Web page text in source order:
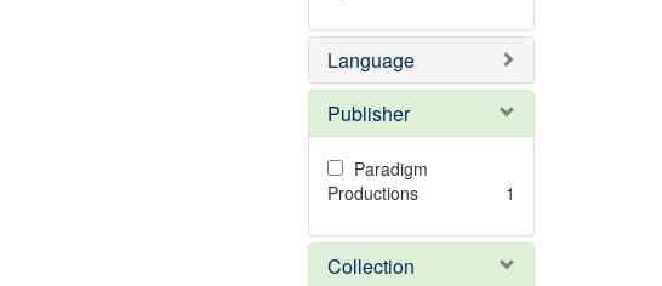
Language
Publisher
Paradigm
Productions
1
Collection